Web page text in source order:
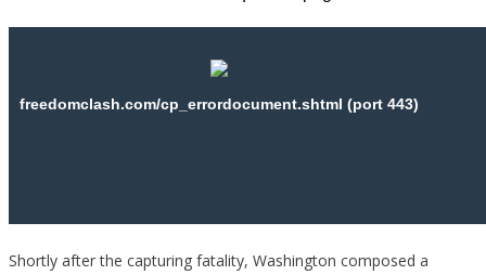
Shortly after the capturing fatality, Washington composed a